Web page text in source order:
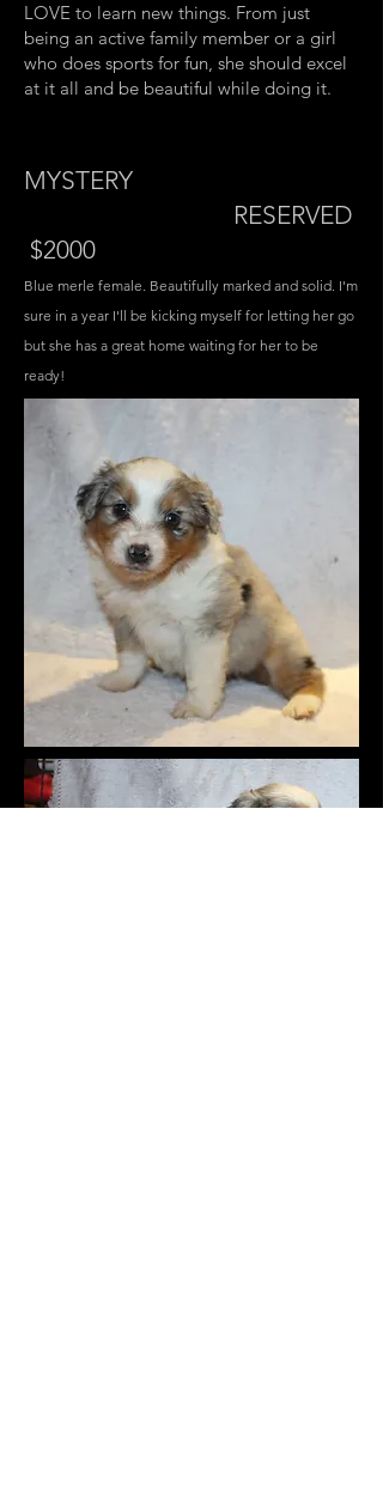
LOVE to learn new things. From just
being an active family member or a girl
who does sports for fun, she should excel
at it all and be beautiful while doing it.
MYSTERY
RESERVED
$2000
Blue merle female. Beautifully marked and solid. I'm
sure in a year I'll be kicking myself for letting her go
but she has a great home waiting for her to be
ready!